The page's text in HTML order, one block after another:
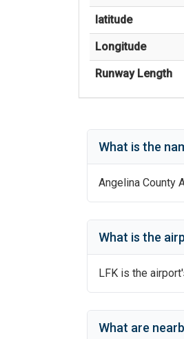
latitude
Longitude
Runway Length
What is the
Angelina County
What is the
LFK is the
What are